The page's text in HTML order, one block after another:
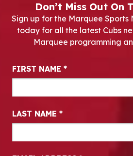
Don’t Miss Out On
Sign up for the Marquee
today for all the latest Cubs
Marquee programming
Newsletter Signup
FIRST NAME *
LAST NAME *